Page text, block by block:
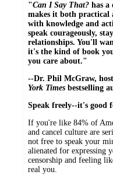
"Can I Say That? has a
makes it both practical
with knowledge and
speak courageously,
relationships. You'll
it's the kind of book
you care about."
--Dr. Phil McGraw,
York Times bestselling
Speak freely--it's good
If you're like 84% of
and cancel culture are
not free to speak your
alienated for expressing
censorship and feeling
real you.